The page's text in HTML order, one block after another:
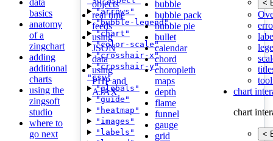
data
basics
anatomy
of a
zingchart
adding
additional
charts
using the
zingsoft
studio
where to
go next
objects
real time
feeds
using
JSON
data
using
PHP and
AJAX
bubble
bubble pack
bubble pie
bullet
calendar
chord
choropleth
maps
depth
flame
funnel
gauge
grid
<
chart
chart
<
"arrows"
"bubble-legend"
"chart"
"color-scale"
"crosshair-x"
"crosshair-y"
"csv"
"globals"
"guide"
"heatmap"
"images"
"labels"